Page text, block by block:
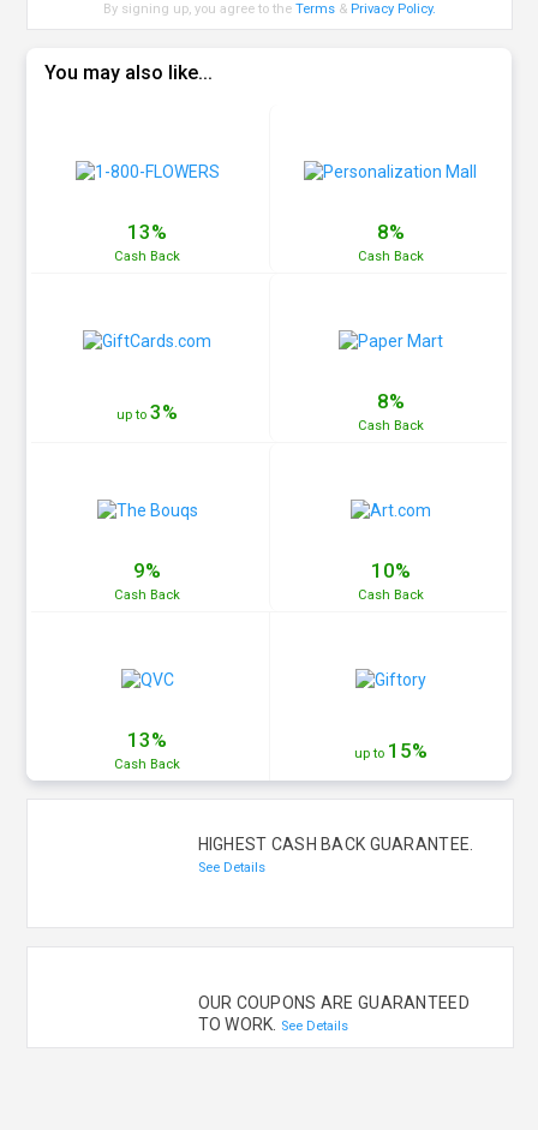
By signing up, you agree to theTerms & Privacy Policy.
You may also like...
13%
Cash Back
8%
Cash Back
up to3% 8%
Cash Back
9%
Cash Back
10%
Cash Back
13%
Cash Back
up to 15%
HIGHEST CASH BACK GUARANTEE.
See Details
OUR COUPONS ARE GUARANTEED
TO WORK.
See Details